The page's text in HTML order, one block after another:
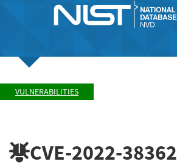
VULNERABILITIES
CVE-2022-38362